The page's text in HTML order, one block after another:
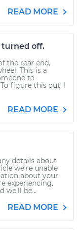
READ MORE
turned off.
the rear end,
This is a
to
figure this out, I
READ MORE
details about
we're unable
about your
experiencing.
we'll be...
READ MORE